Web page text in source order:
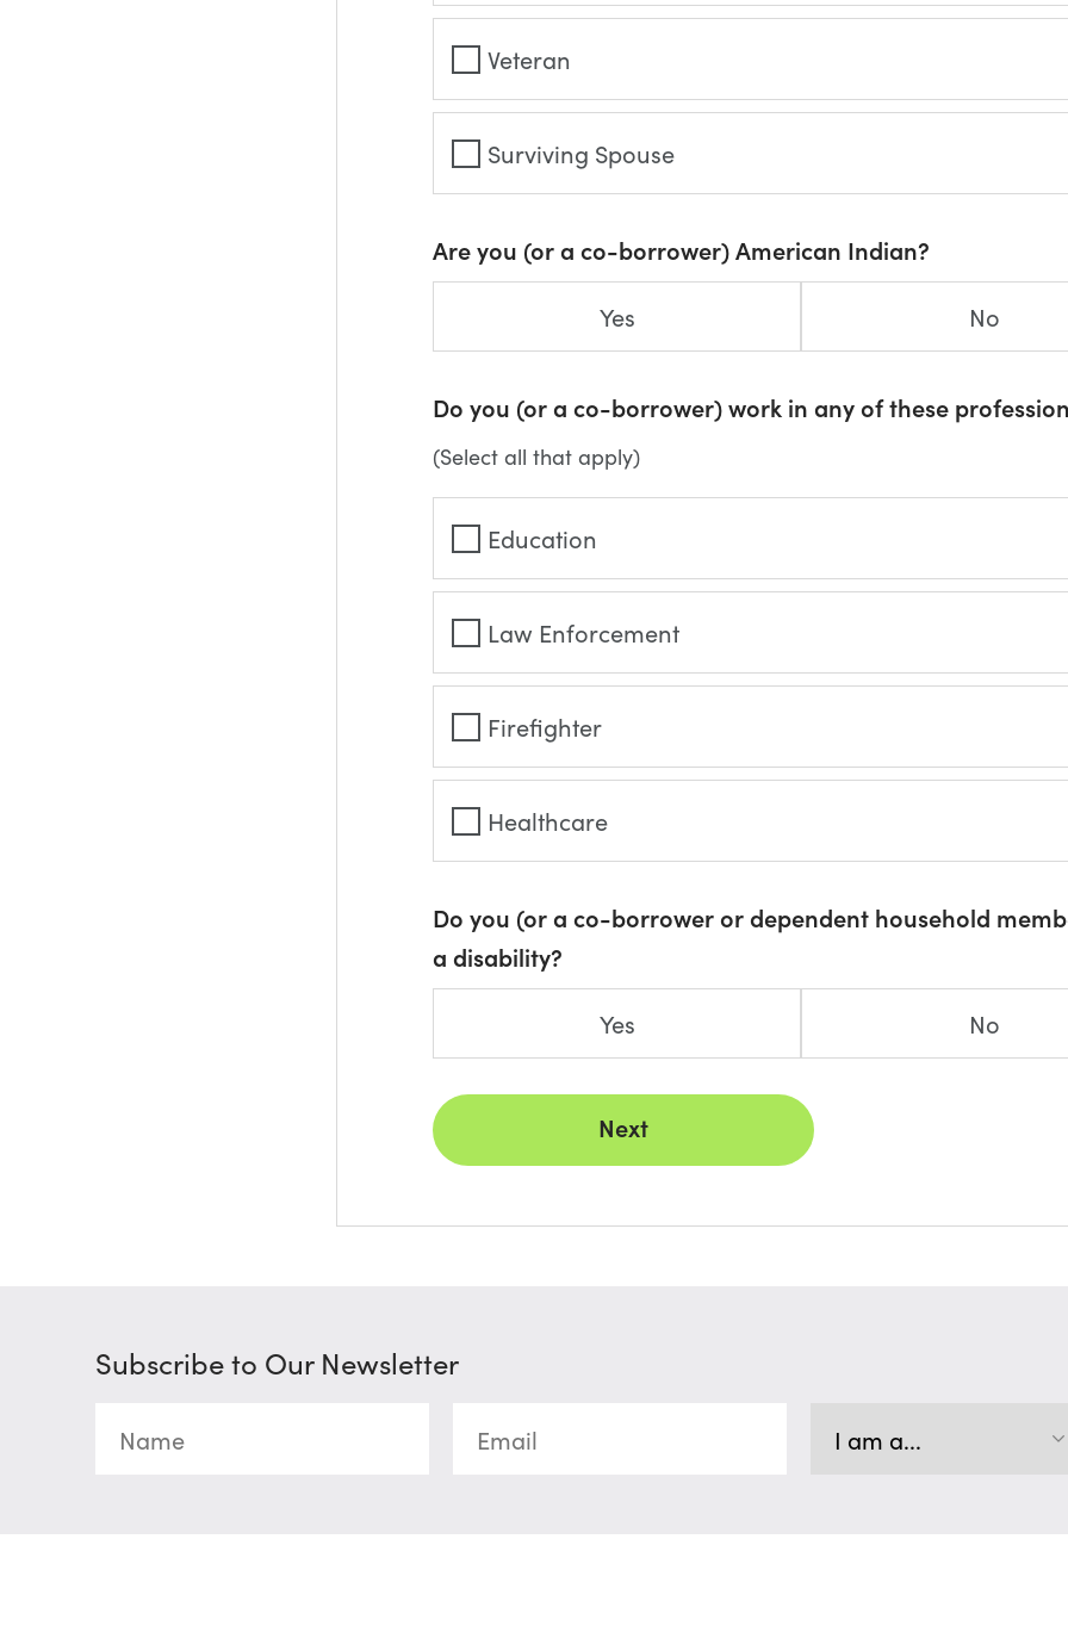
Veteran
Surviving Spouse
Are you (or a co-borrower) American Indian?
Yes
No
Do you (or a co-borrower) work in any of these
(Select all that apply)
Education
Law Enforcement
Firefighter
Healthcare
Do you (or a co-borrower or dependent household
a disability?
Yes
No
Subscribe to Our Newsletter